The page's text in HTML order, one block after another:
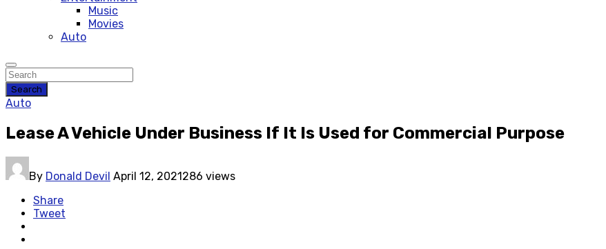
Music
Movies
Auto
Search
Auto
Lease A Vehicle Under Business If It Is Used for Commercial Purpose
By Donald Devil April 12, 2021286 views
Share
Tweet